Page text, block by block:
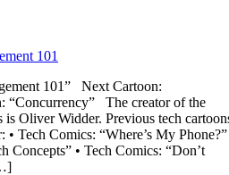
101
101” Next Cartoon:
“Concurrency” The creator of the
is Oliver Widder. Previous tech
Tech Comics: “Where’s My Phone?”
Concepts” • Tech Comics: “Don’t